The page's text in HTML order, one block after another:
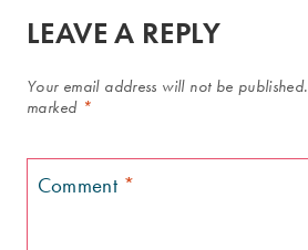
LEAVE A REPLY
Your email address will not be published.
marked *
Comment *